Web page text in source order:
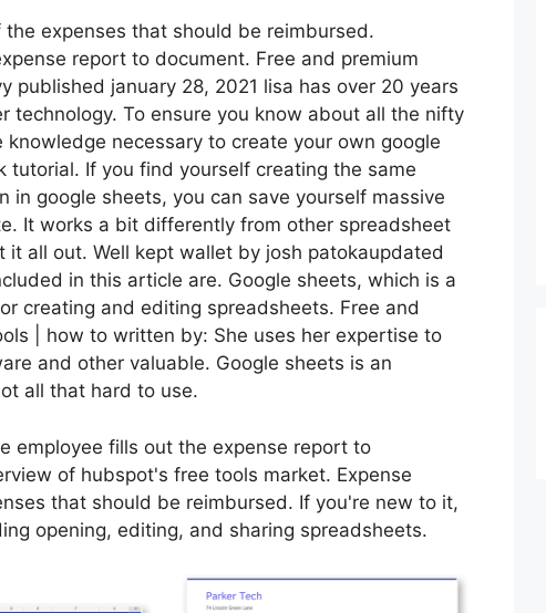
expenses that should be reimbursed.
report to document. Free and premium
published january 28, 2021 lisa has over 20 years
technology. To ensure you know about all the nifty
necessary to create your own google
tutorial. If you find yourself creating the same
in google sheets, you can save yourself massive
It works a bit differently from other spreadsheet
all out. Well kept wallet by josh patokaupdated
in this article are. Google sheets, which is a
creating and editing spreadsheets. Free and
| how to written by: She uses her expertise to
and other valuable. Google sheets is an
all that hard to use.
employee fills out the expense report to
of hubspot's free tools market. Expense
that should be reimbursed. If you're new to it,
opening, editing, and sharing spreadsheets.